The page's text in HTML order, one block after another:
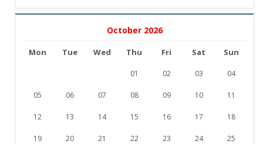
October 2026
Mon Tue Wed Thu Fri Sat Sun
01 02 03 04
05 06 07 08 09 10 11
12 13 14 15 16 17 18
19 20 21 22 23 24 25